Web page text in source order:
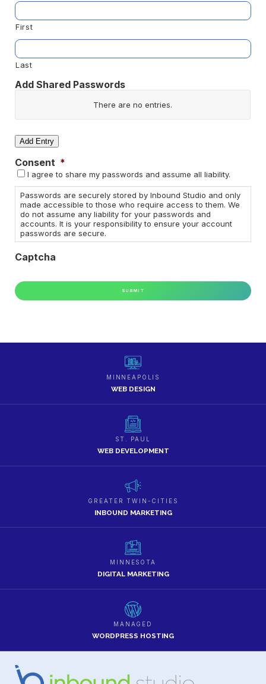
First
Last
Add Shared Passwords
Username
Password
There are noentries.
Add Entry
Consent *
I agree to share my passwords and assume all liability.
Passwords are securely stored by Inbound Studio and only
made accessible to those who require access to them. We
do not assume any liability for your passwords and
accounts. It is your responsibility to ensure your account
passwords are secure.
Captcha
MINNEAPOLIS
WEB DESIGN
ST. PAUL
WEB DEVELOPMENT
GREATER TWIN-CITIES
INBOUND MARKETING
MINNESOTA
DIGITAL MARKETING
MANAGED
WORDPRESS HOSTING